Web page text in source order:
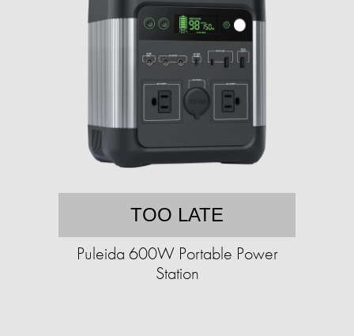
TOO LATE
Puleida 600W Portable Power
Station